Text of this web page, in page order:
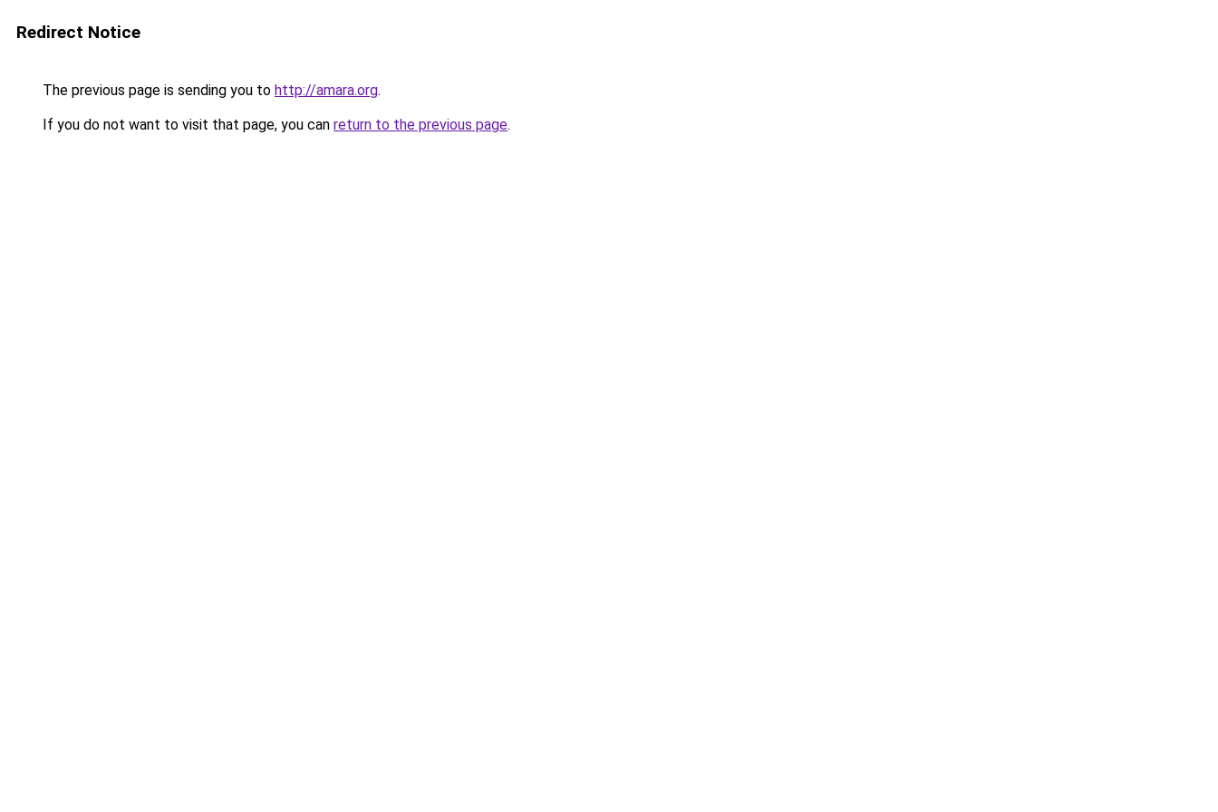
Redirect Notice
The previous page is sending you to http://amara.org.
If you do not want to visit that page, you can return to the previous page.